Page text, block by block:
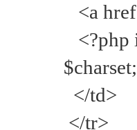
<a
<?php
</td>
</tr>